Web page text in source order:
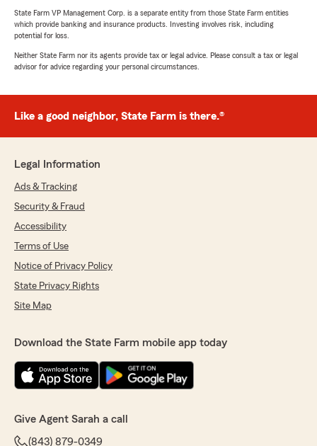
State Farm VP Management Corp. is a separate entity from those State Farm entities
which provide banking and insurance products. Investing involves risk, including
potential for loss.
Neither State Farm nor its agents provide tax or legal advice. Please consult a tax or legal
advisor for advice regarding your personal circumstances.
Like a good neighbor, State Farm is there.®
Legal Information
Ads & Tracking
Security & Fraud
Accessibility
Terms of Use
Notice of Privacy Policy
State Privacy Rights
Site Map
Download the State Farm mobile app today
Give Agent Sarah a call
(843) 879-0349